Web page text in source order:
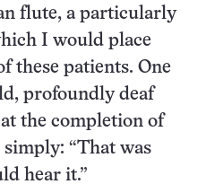
flute, a particularly
I would place
these patients. One
profoundly deaf
the completion of
“That was
hear it.”